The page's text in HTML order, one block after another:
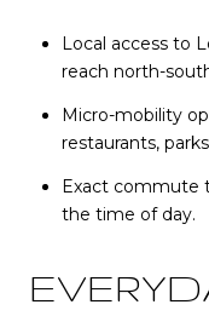
Local access to
reach north-
Micro-mobility
restaurants,
Exact commute
the time of day.